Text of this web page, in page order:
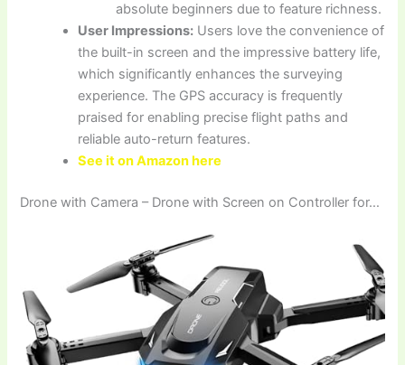
absolute beginners due to feature richness.
User Impressions: Users love the convenience of
the built-in screen and the impressive battery life,
which significantly enhances the surveying
experience. The GPS accuracy is frequently
praised for enabling precise flight paths and
reliable auto-return features.
See it on Amazon here
Drone with Camera – Drone with Screen on Controller for…